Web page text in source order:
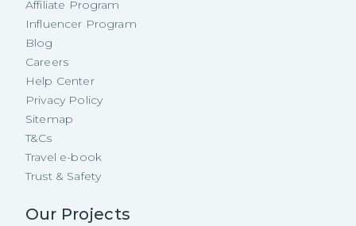
Affiliate Program
Influencer Program
Blog
Careers
Help Center
Privacy Policy
Sitemap
T&Cs
Travel e-book
Trust & Safety
Our Projects